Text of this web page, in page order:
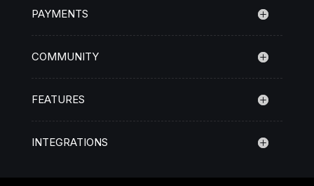
PAYMENTS
COMMUNITY
FEATURES
INTEGRATIONS